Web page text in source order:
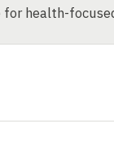
for health-